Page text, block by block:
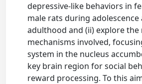
depressive-like behaviors in
male rats during adolescence
adulthood and (ii) explore the
mechanisms involved,
system in the nucleus
key brain region for social
reward processing. To this